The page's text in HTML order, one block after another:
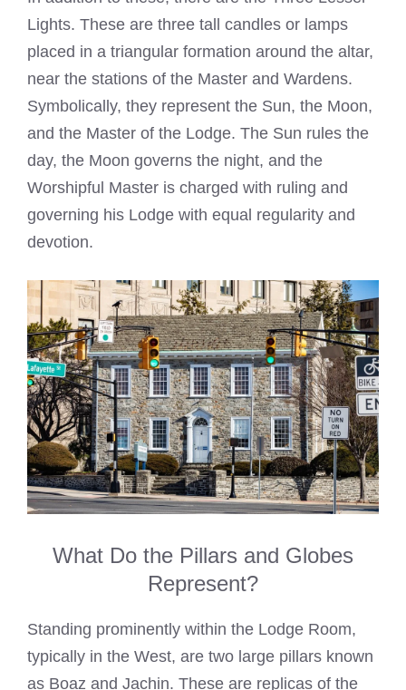
Lights. These are three tall candles or lamps
placed in a triangular formation around the altar,
near the stations of the Master and Wardens.
Symbolically, they represent the Sun, the Moon,
and the Master of the Lodge. The Sun rules the
day, the Moon governs the night, and the
Worshipful Master is charged with ruling and
governing his Lodge with equal regularity and
devotion.
What Do the Pillars and Globes
Represent?
Standing prominently within the Lodge Room,
typically in the West, are two large pillars known
as Boaz and Jachin. These are replicas of the